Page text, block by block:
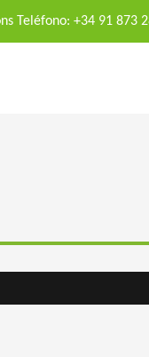
Teléfono: +34 91 873